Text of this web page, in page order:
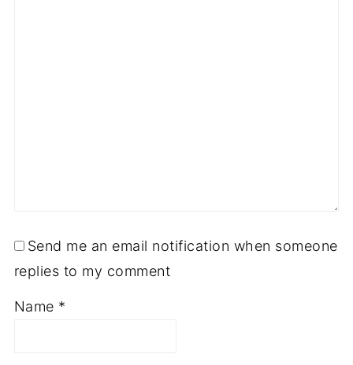
Send me an email notification when someone
replies to my comment
Name *